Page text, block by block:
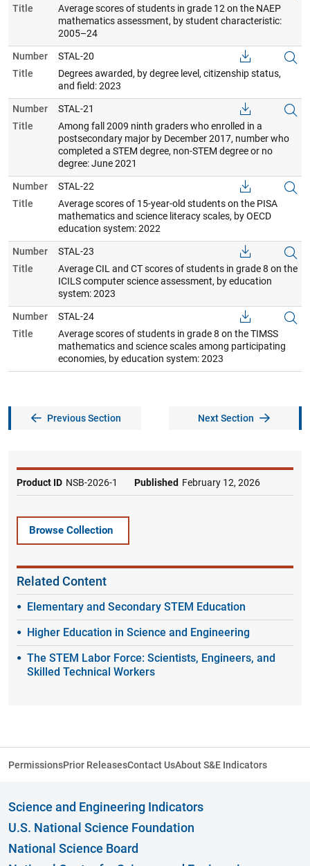
Title
Average scores of students in grade 12 on the NAEP
mathematics assessment, by student characteristic:
2005–24
Number
STAL-20
Title
Degrees awarded, by degree level, citizenship status,
and field: 2023
Number
STAL-21
Title
Among fall 2009 ninth graders who enrolled in a
postsecondary major by December 2017, number who
completed a STEM degree, non-STEM degree or no
degree: June 2021
Number
STAL-22
Title
Average scores of 15-year-old students on the PISA
mathematics and science literacy scales, by OECD
education system: 2022
Number
STAL-23
Title
Average CIL and CT scores of students in grade 8 on the
ICILS computer science assessment, by education
system: 2023
Number
STAL-24
Title
Average scores of students in grade 8 on the TIMSS
mathematics and science scales among participating
economies, by education system: 2023
Previous Section Next Section
Product ID NSB-2026-1 Published February 12, 2026
Browse Collection
Related Content
Elementary and Secondary STEM Education
Higher Education in Science and Engineering
The STEM Labor Force: Scientists, Engineers, and
Skilled Technical Workers
PermissionsPrior ReleasesContact UsAbout S&E Indicators
Science and Engineering Indicators
U.S. National Science Foundation
National Science Board